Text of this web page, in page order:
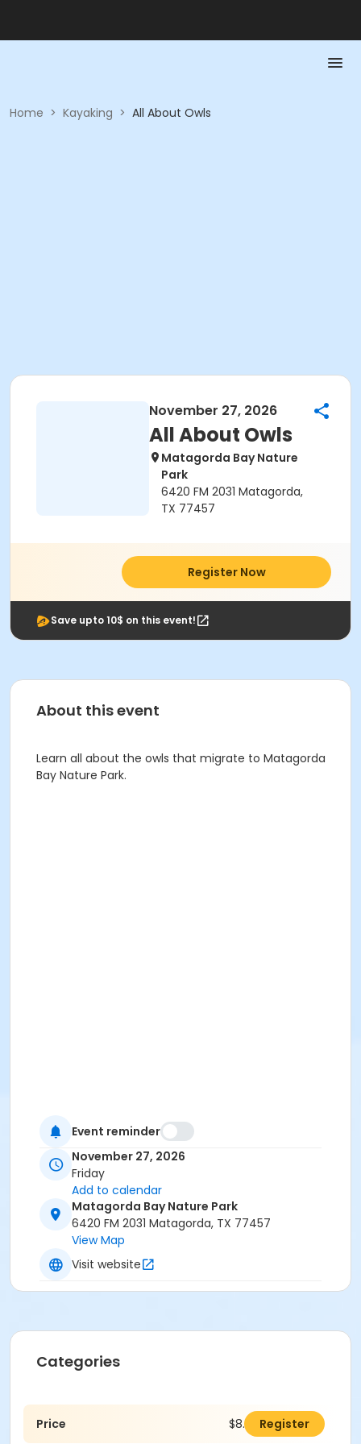
Home > Kayaking > All About Owls
November 27, 2026
All About Owls
Matagorda Bay Nature
Park
6420 FM 2031 Matagorda,
TX 77457
Register Now
Save upto 10$ on this event!
About this event
Learn all about the owls that migrate to Matagorda
Bay Nature Park.
Event reminder
November 27, 2026
Friday
Add to calendar
Matagorda Bay Nature Park
6420 FM 2031 Matagorda, TX 77457
View Map
Visit website
Categories
Price $8.00 Register